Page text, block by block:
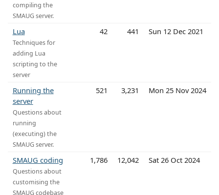
compiling the
SMAUG server.
Lua
Techniques for
adding Lua
scripting to the
server
42 441 Sun 12 Dec 2021
Running the
server
Questions about
running
(executing) the
SMAUG server.
521 3,231 Mon 25 Nov 2024
SMAUG coding
Questions about
customising the
SMAUG codebase
1,786 12,042 Sat 26 Oct 2024